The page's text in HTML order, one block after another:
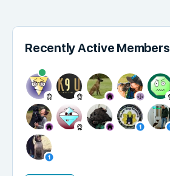
Recently Active Members